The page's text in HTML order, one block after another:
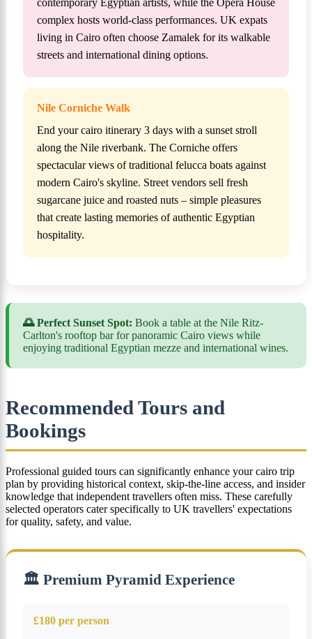
contemporary Egyptian artists, while the Opera House
complex hosts world-class performances. UK expats
living in Cairo often choose Zamalek for its walkable
streets and international dining options.
Nile Corniche Walk
End your cairo itinerary 3 days with a sunset stroll
along the Nile riverbank. The Corniche offers
spectacular views of traditional felucca boats against
modern Cairo's skyline. Street vendors sell fresh
sugarcane juice and roasted nuts – simple pleasures
that create lasting memories of authentic Egyptian
hospitality.
🌅 Perfect Sunset Spot: Book a table at the Nile Ritz-
Carlton's rooftop bar for panoramic Cairo views while
enjoying traditional Egyptian mezze and international wines.
Recommended Tours and
Bookings
Professional guided tours can significantly enhance your cairo trip
plan by providing historical context, skip-the-line access, and insider
knowledge that independent travellers often miss. These carefully
selected operators cater specifically to UK travellers' expectations
for quality, safety, and value.
🏛️ Premium Pyramid Experience
£180 per person